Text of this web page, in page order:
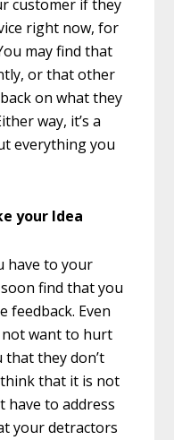
customer if they
right now, for
may find that
or that other
on what they
way, it’s a
everything you
your Idea
have to your
find that you
feedback. Even
want to hurt
they don’t
that it is not
have to address
your detractors